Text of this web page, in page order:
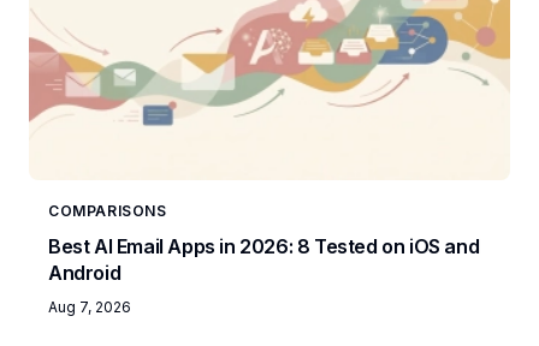
COMPARISONS
Best AI Email Apps in 2026: 8 Tested on iOS and
Android
Aug 7, 2026